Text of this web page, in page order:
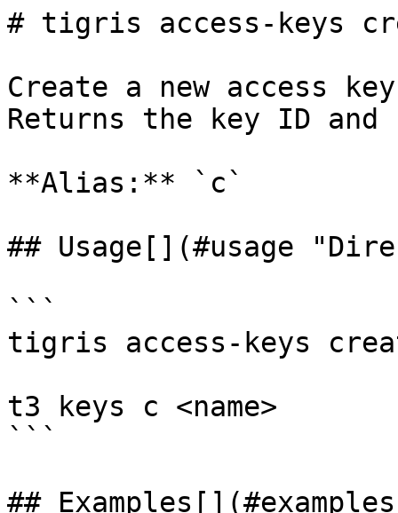
# tigris access-keys
Create a new access
Returns the key ID
**Alias:** `c`
## Usage[​](#usage
```
tigris access-keys
t3 keys c <name>
```
##